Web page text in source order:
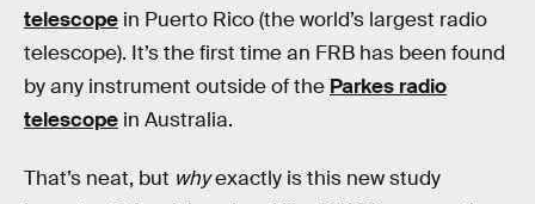
telescope in Puerto Rico (the world’s largest radio
telescope). It’s the first time an FRB has been found
by any instrument outside of the Parkes radio
telescope in Australia.
That’s neat, but whyexactly is this new study